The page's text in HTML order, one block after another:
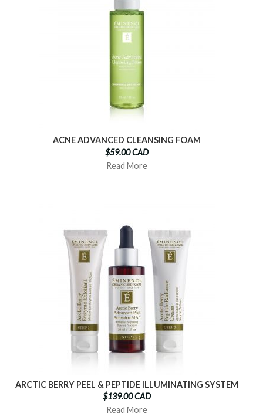
ACNE ADVANCED CLEANSING FOAM
$59.00 CAD
Read More
ARCTIC BERRY PEEL & PEPTIDE ILLUMINATING SYSTEM
$139.00 CAD
Read More